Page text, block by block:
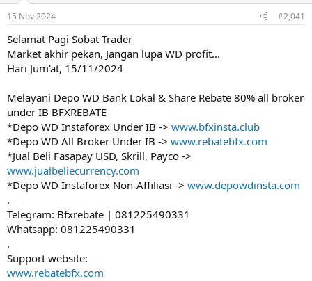
s
t
r
t
e
a
15 Nov 2024 #2,041
Selamat Pagi Sobat Trader
Market akhir pekan, Jangan lupa WD profit...
Hari Jum'at, 15/11/2024
Melayani Depo WD Bank Lokal & Share Rebate 80% all broker
under IB BFXREBATE
*Depo WD Instaforex Under IB -> www.bfxinsta.club
*Depo WD All Broker Under IB -> www.rebatebfx.com
*Jual Beli Fasapay USD, Skrill, Payco ->
www.jualbeliecurrency.com
*Depo WD Instaforex Non-Affiliasi -> www.depowdinsta.com
.
Telegram: Bfxrebate | 081225490331
Whatsapp: 081225490331
.
Support website:
www.rebatebfx.com